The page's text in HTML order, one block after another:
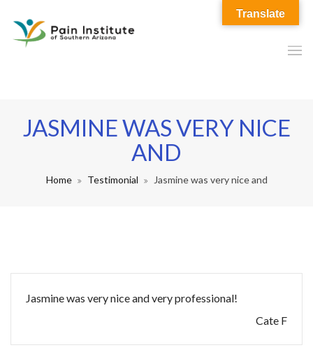
JASMINE WAS VERY NICE
AND
Home Testimonial Jasmine was very nice and
Jasmine was very nice and very professional!
Cate F
Translate